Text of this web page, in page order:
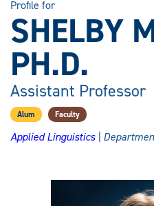
Profile for
SHELBY
PH.D.
Assistant Professor
Alum Faculty
Applied Linguistics|